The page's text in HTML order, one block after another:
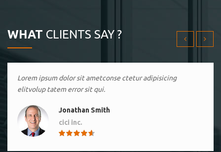
WHAT CLIENTS SAY ?
Lorem ipsum dolor sit ametconse ctetur adipisicing
elitvolup tatem error sit qui.
Jonathan Smith
cici inc.